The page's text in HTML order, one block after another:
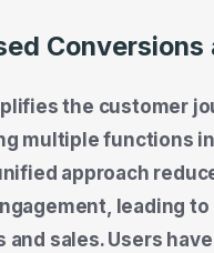
Conversions
the customer
multiple functions
approach
leading
and sales. Users